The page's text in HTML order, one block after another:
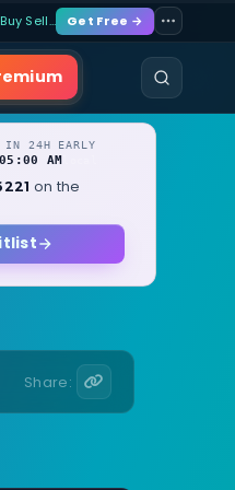
Sell… Get Free →
IN 24H EARLY
AM
on the
Share: